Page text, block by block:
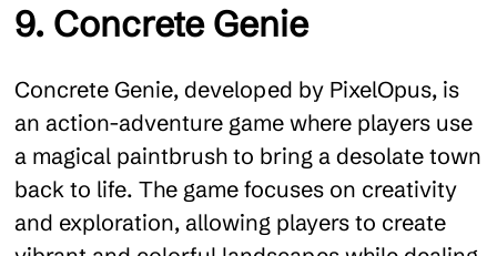
9. Concrete Genie
Concrete Genie, developed by PixelOpus, is
an action-adventure game where players use
a magical paintbrush to bring a desolate town
back to life. The game focuses on creativity
and exploration, allowing players to create